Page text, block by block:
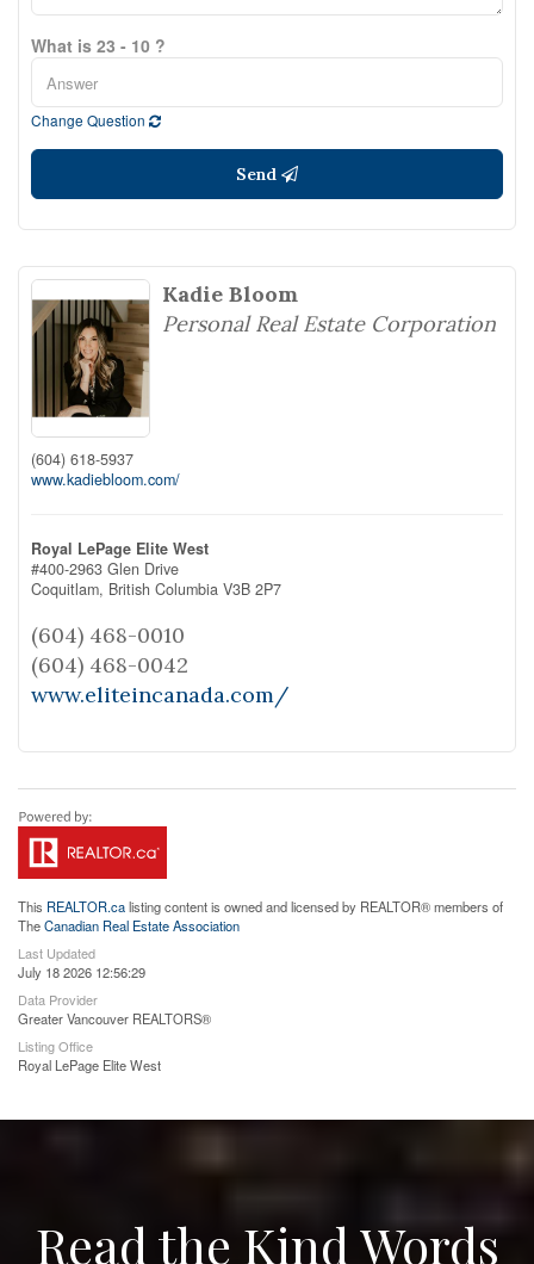
What is 23 - 10 ?
Change Question
Send
Kadie Bloom
Personal Real Estate Corporation
(604) 618-5937
www.kadiebloom.com/
Royal LePage Elite West
#400-2963 Glen Drive
Coquitlam, British Columbia V3B 2P7
(604) 468-0010
(604) 468-0042
www.eliteincanada.com/
This REALTOR.calisting content is owned and licensed by REALTOR® members of
TheCanadian Real Estate Association
Last Updated
July 18 2026 12:56:29
Data Provider
Greater Vancouver REALTORS®
Listing Office
Royal LePage Elite West
Read the Kind Words